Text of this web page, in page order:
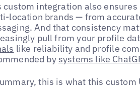
custom integration also
location brands — from
And that consistency
pull from your profile
like reliability and profile
by systems like
this is what this